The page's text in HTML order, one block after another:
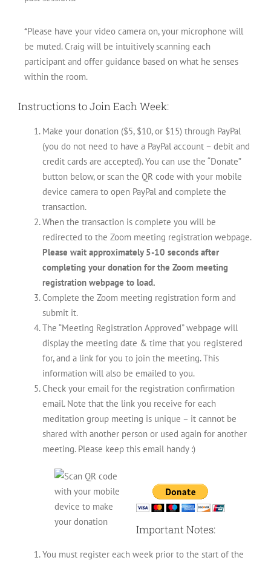
*Please have your video camera on, your microphone will
be muted. Craig will be intuitively scanning each
participant and offer guidance based on what he senses
within the room.
Instructions to Join Each Week:
Make your donation ($5, $10, or $15) through PayPal
(you do not need to have a PayPal account – debit and
credit cards are accepted). You can use the “Donate”
button below, or scan the QR code with your mobile
device camera to open PayPal and complete the
transaction.
When the transaction is complete you will be
redirected to the Zoom meeting registration webpage.
Please wait approximately 5-10 seconds after
completing your donation for the Zoom meeting
registration webpage to load.
Complete the Zoom meeting registration form and
submit it.
The “Meeting Registration Approved” webpage will
display the meeting date & time that you registered
for, and a link for you to join the meeting. This
information will also be emailed to you.
Check your email for the registration confirmation
email. Note that the link you receive for each
meditation group meeting is unique – it cannot be
shared with another person or used again for another
meeting. Please keep this email handy :)
Important Notes:
You must register each week prior to the start of the